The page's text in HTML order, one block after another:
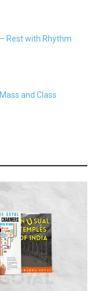
Rest with Rhythm
and Class